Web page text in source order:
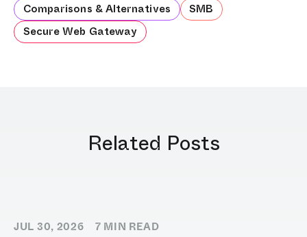
Comparisons & Alternatives
SMB
Secure Web Gateway
Related Posts
JUL 30, 2026 7 MIN READ